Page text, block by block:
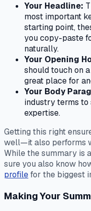
Your Headline:
most important
starting point,
you copy-paste
naturally.
Your Opening
should touch on
great place for
Your Body
industry terms
expertise.
Getting this right
well—it also performs
While the summary is
sure you also know
profilefor the biggest
Making Your